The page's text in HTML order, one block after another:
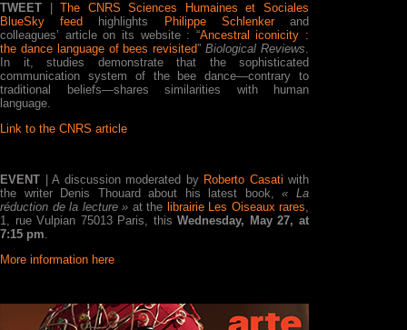
TWEET |The CNRS Sciences Humaines et Sociales
BlueSky feed highlights Philippe Schlenkerand
colleagues’ article on its website : “Ancestral iconicity :
the dance language of bees revisited”Biological Reviews.
In it, studies demonstrate that the sophisticated
communication system of the bee dance—contrary to
traditional beliefs—shares similarities with human
language.
Link to the CNRS article
EVENT | A discussion moderated by Roberto Casati with
the writer Denis Thouard about his latest book,« La
réduction de la lecture » at the librairie Les Oiseaux rares,
1, rue Vulpian 75013 Paris, thisWednesday, May 27, at
7:15 pm.
More information here